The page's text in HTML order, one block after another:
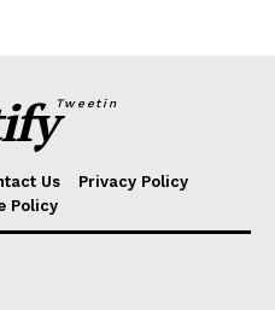
Tweetin
Us
Privacy Policy
Policy